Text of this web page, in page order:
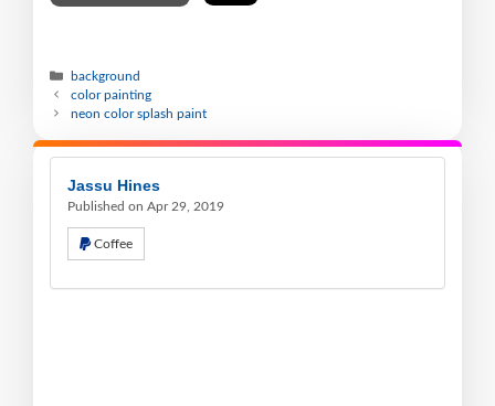
background
color painting
neon color splash paint
Jassu Hines
Published on Apr 29, 2019
Coffee